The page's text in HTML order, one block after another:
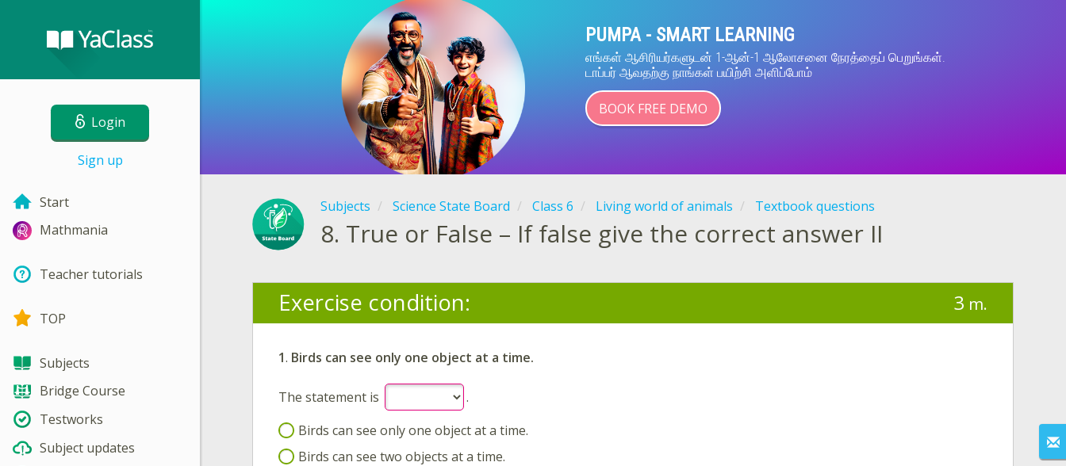
Login
Sign up
Start
Mathmania
Teacher tutorials
TOP
Subjects
Bridge Course
Testworks
Subject updates
PUMPA - SMART LEARNING
எங்கள் ஆசிரியர்களுடன் 1-ஆன்-1 ஆலோசனை நேரத்தைப் பெறுங்கள்.
டாப்பர் ஆவதற்கு நாங்கள் பயிற்சி அளிப்போம்
BOOK FREE DEMO
Subjects Science State Board Class 6 Living world of animals Textbook questions
8. True or False – If false give the correct answer II
Exercise condition: 3 m.
1. Birds can see only one object at a time.
The statement is
.
Birds can see only one object at a time.
Birds can see two objects at a time.